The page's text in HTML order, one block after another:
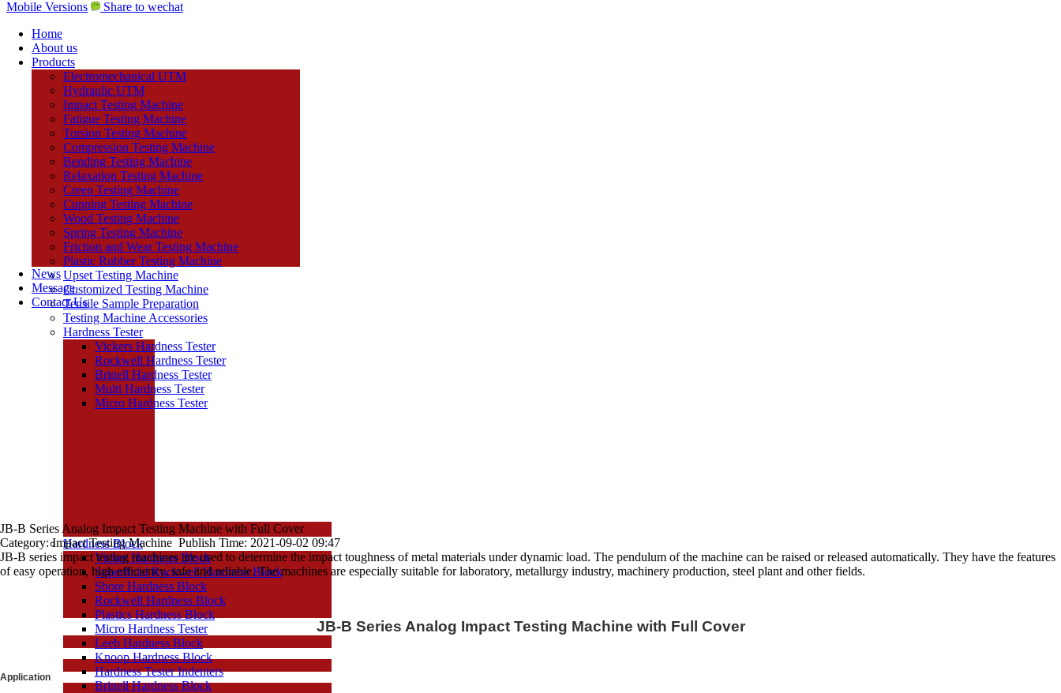
Mobile Versions
Share to wechat
Home
About us
Products
Electromechanical UTM
Hydraulic UTM
Impact Testing Machine
Fatigue Testing Machine
Torsion Testing Machine
Compression Testing Machine
Bending Testing Machine
Relaxation Testing Machine
Creep Testing Machine
Cupping Testing Machine
Wood Testing Machine
Spring Testing Machine
Friction and Wear Testing Machine
Plastic Rubber Testing Machine
Upset Testing Machine
Customized Testing Machine
Tensile Sample Preparation
Testing Machine Accessories
Hardness Tester
Vickers Hardness Tester
Rockwell Hardness Tester
Brinell Hardness Tester
Multi Hardness Tester
Micro Hardness Tester
Hardness Block
Vicker Hardness Block
Superficial Rockwell Hardness Block
Shore Hardness Block
Rockwell Hardness Block
Plastics Hardness Block
Micro Hardness Tester
Leeb Hardness Block
Knoop Hardness Block
Hardness Tester Indenters
Brinell Hardness Block
News
Message
Contact Us
JB-B Series Analog Impact Testing Machine with Full Cover
Category: Impact Testing Machine Publish Time: 2021-09-02 09:47
JB-B series impact testing machines are used to determine the impact toughness of metal materials under dynamic load. The pendulum of the machine can be raised or released automatically. They have the features
of easy operation, high efficiency, safe and reliable. The machines are especially suitable for laboratory, metallurgy industry, machinery production, steel plant and other fields.
JB-B Series Analog Impact Testing Machine with Full Cover
Application